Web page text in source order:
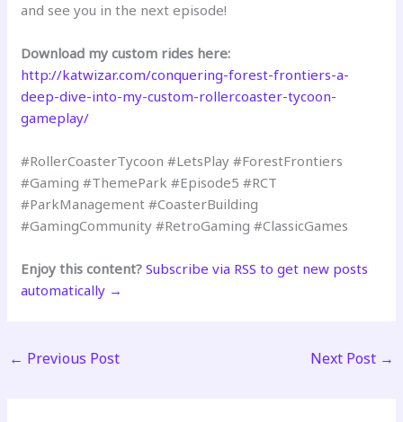
and see you in the next episode!
Download my custom rides here:
http://katwizar.com/conquering-forest-frontiers-a-
deep-dive-into-my-custom-rollercoaster-tycoon-
gameplay/
#RollerCoasterTycoon #LetsPlay #ForestFrontiers
#Gaming #ThemePark #Episode5 #RCT
#ParkManagement #CoasterBuilding
#GamingCommunity #RetroGaming #ClassicGames
Enjoy this content? Subscribe via RSS to get new posts
automatically →
← Previous Post Next Post →